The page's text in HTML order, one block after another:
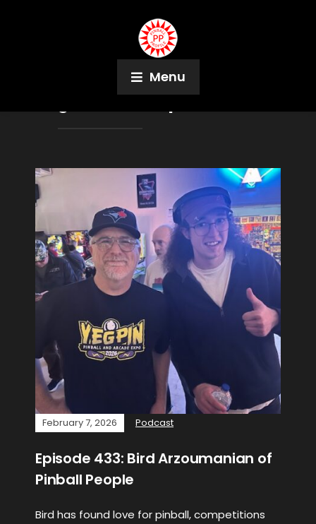
Menu
Pinball People
February 7, 2026 Podcast
Episode 433: Bird Arzoumanian of
Pinball People
Bird has found love for pinball, competitions